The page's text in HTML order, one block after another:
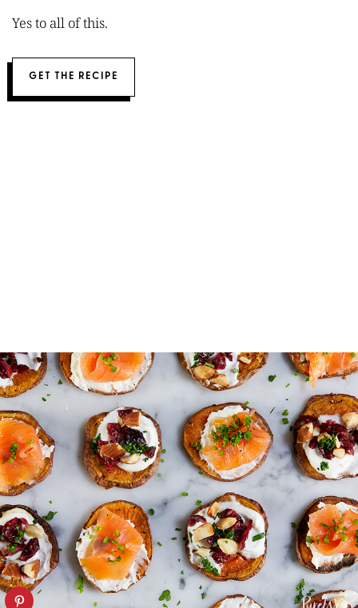
Yes to all of this.
GET THE RECIPE